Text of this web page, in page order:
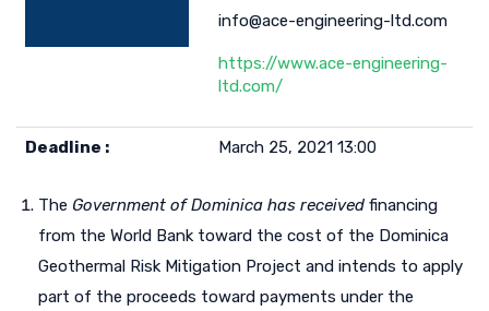
info@ace-engineering-ltd.com
https://www.ace-engineering-
ltd.com/
Deadline : March 25, 2021 13:00
The Government of Dominica has received financing
from the World Bank toward the cost of the Dominica
Geothermal Risk Mitigation Project and intends to apply
part of the proceeds toward payments under the